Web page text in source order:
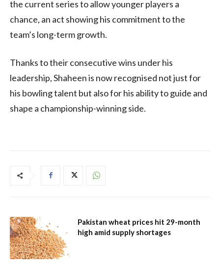
the current series to allow younger players a
chance, an act showing his commitment to the
team’s long-term growth.
Thanks to their consecutive wins under his
leadership, Shaheen is now recognised not just for
his bowling talent but also for his ability to guide and
shape a championship-winning side.
Pakistan wheat prices hit 29-month
high amid supply shortages